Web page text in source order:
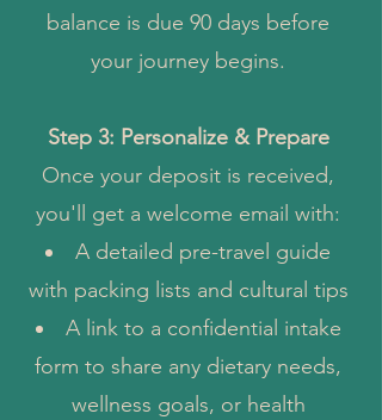
balance is due 90 days before
your journey begins.
Step 3: Personalize & Prepare
Once your deposit is received,
you'll get a welcome email with:
A detailed pre-travel guide
with packing lists and cultural tips
A link to a confidential intake
form to share any dietary needs,
wellness goals, or health